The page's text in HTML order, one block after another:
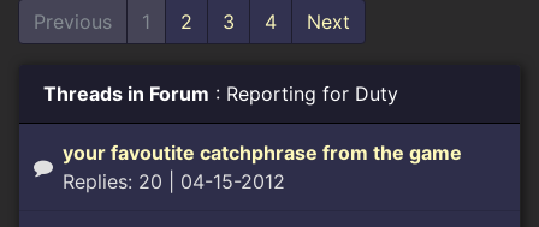
Previous
1 2 3 4 Next
Threads in Forum : Reporting for Duty
your favoutite catchphrase from the game
Replies: 20 | 04-15-2012